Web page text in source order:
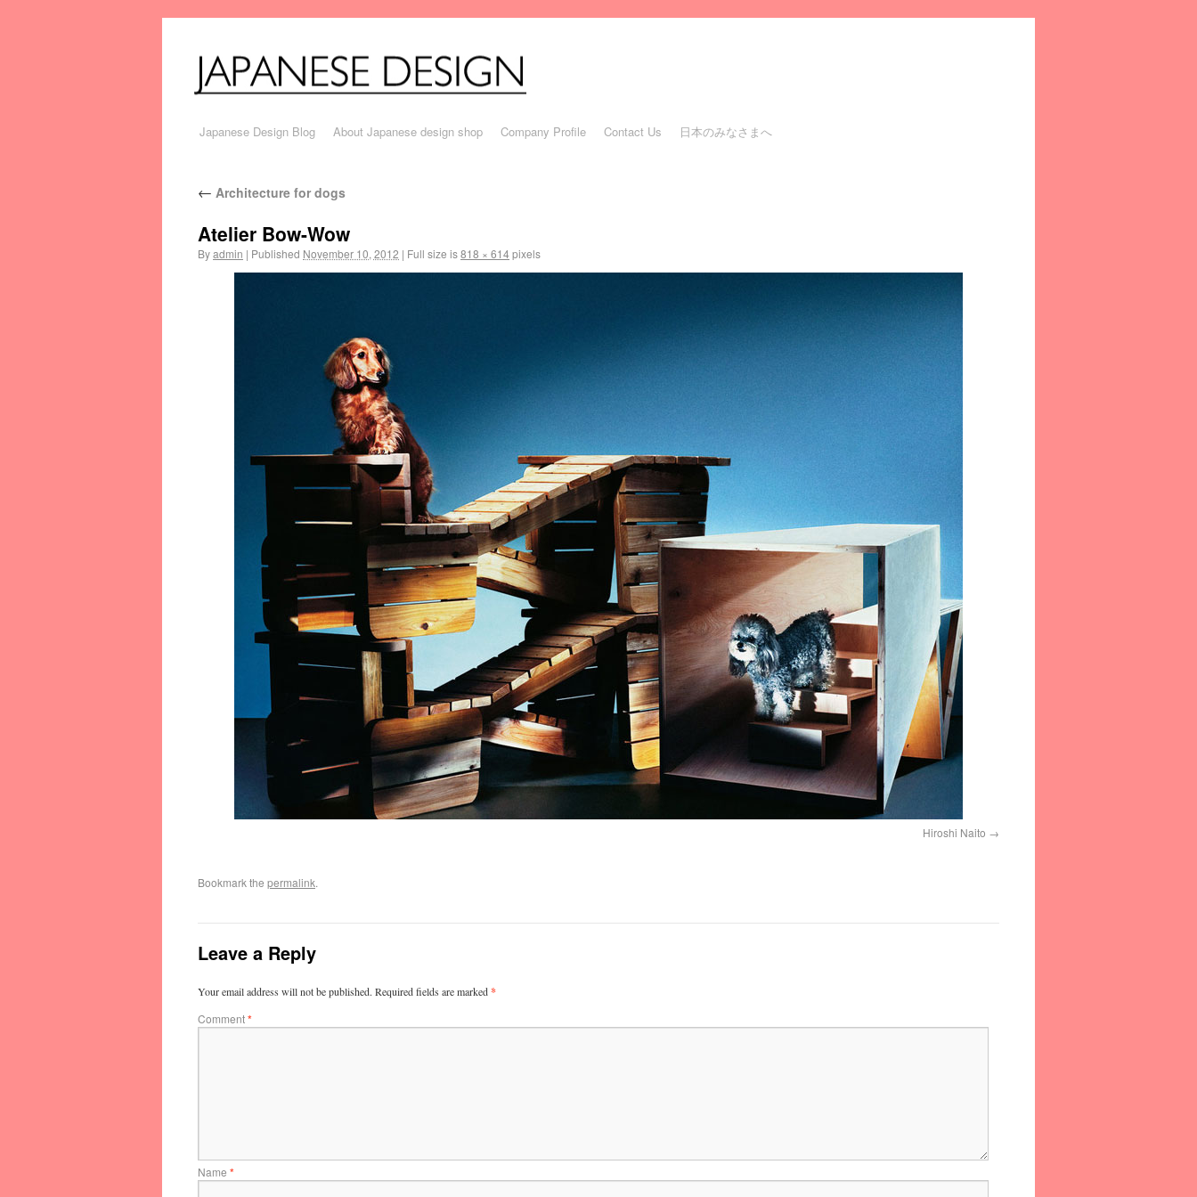
Japanese Design Blog About Japanese design shop Company Profile Contact Us 日本のみなさまへ
← Architecture for dogs
Atelier Bow-Wow
Byadmin | Published November 10, 2012 | Full size is818 × 614pixels
Hiroshi Naito
Bookmark the permalink.
Leave a Reply
Your email address will not be published. Required fields are marked*
Comment*
Name *